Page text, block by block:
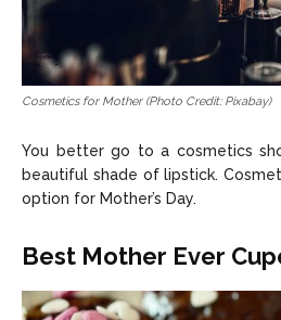
Cosmetics for Mother (Photo Credit: Pixabay)
You better go to a cosmetics
beautiful shade of lipstick.
option for Mother’s Day.
Best Mother Ever